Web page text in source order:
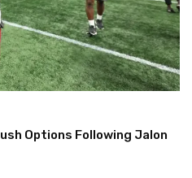
Options Following Jalon